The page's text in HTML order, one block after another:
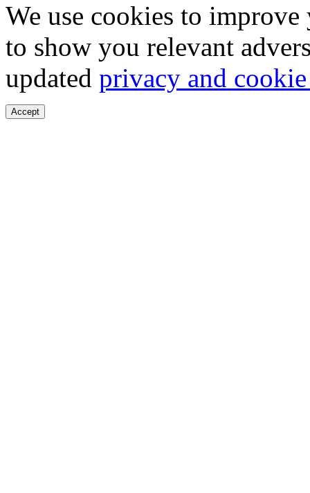
We use cookies to
to show you relevant
updated privacy and
Accept